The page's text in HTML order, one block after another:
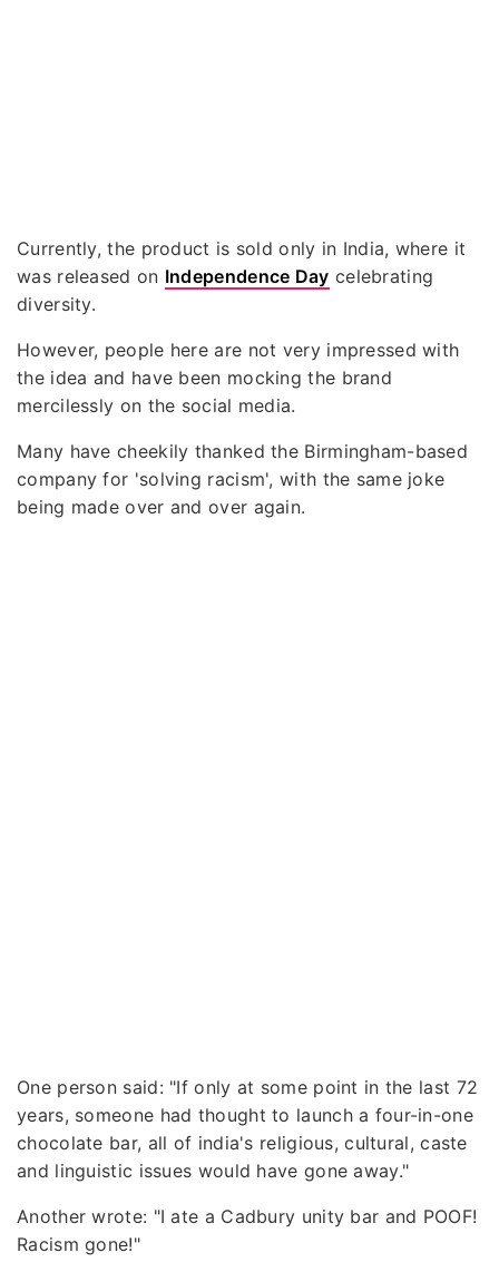
Currently, the product is sold only in India, where it
was released on Independence Day celebrating
diversity.
However, people here are not very impressed with
the idea and have been mocking the brand
mercilessly on the social media.
Many have cheekily thanked the Birmingham-based
company for 'solving racism', with the same joke
being made over and over again.
One person said: "If only at some point in the last 72
years, someone had thought to launch a four-in-one
chocolate bar, all of india's religious, cultural, caste
and linguistic issues would have gone away."
Another wrote: "I ate a Cadbury unity bar and POOF!
Racism gone!"